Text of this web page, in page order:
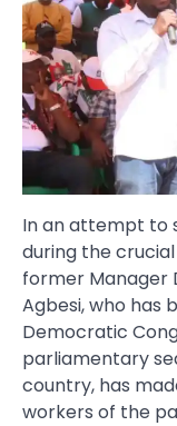
In an attempt to
during the
former Manager
Agbesi, who has
Democratic
parliamentary
country, has
workers of the